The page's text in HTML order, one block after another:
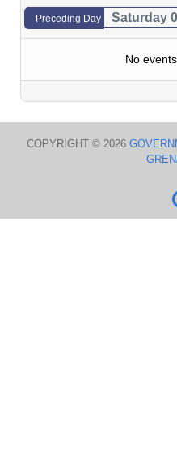
Preceding Day Saturday
No
COPYRIGHT © 2026